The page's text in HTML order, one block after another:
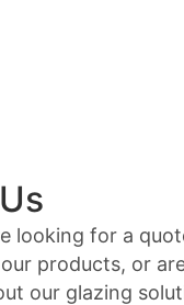
looking for a
products, or
our glazing